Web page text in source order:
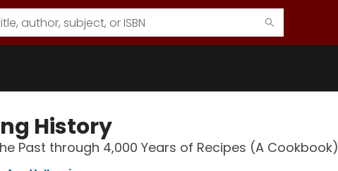
History
Past through 4,000 Years of Recipes (A Cookbook)